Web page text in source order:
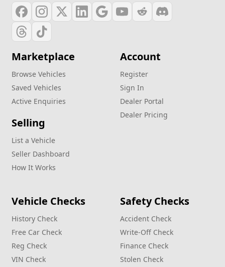
Marketplace
Browse Vehicles
Saved Vehicles
Active Enquiries
Selling
List a Vehicle
Seller Dashboard
How It Works
Account
Register
Sign In
Dealer Portal
Dealer Pricing
Vehicle Checks
History Check
Free Car Check
Reg Check
VIN Check
Safety Checks
Accident Check
Write‑Off Check
Finance Check
Stolen Check